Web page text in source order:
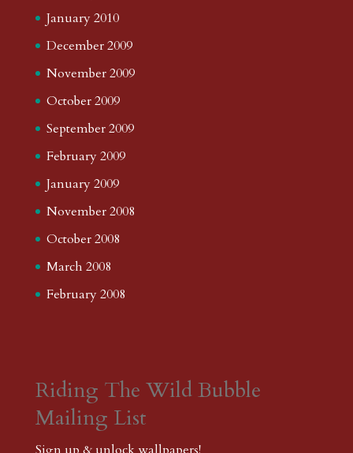
January 2010
December 2009
November 2009
October 2009
September 2009
February 2009
January 2009
November 2008
October 2008
March 2008
February 2008
Riding The Wild Bubble
Mailing List